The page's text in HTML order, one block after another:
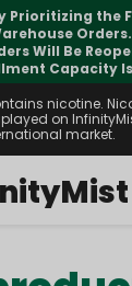
the
Orders. New
Be Reopened
Is
nicotine.
on
market.